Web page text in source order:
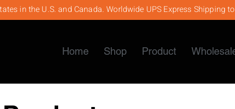
in the U.S. and Canada. Worldwide UPS Express Shipping
Home Shop Product